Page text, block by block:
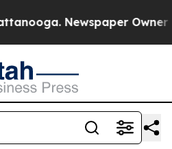
Newspaper Owner